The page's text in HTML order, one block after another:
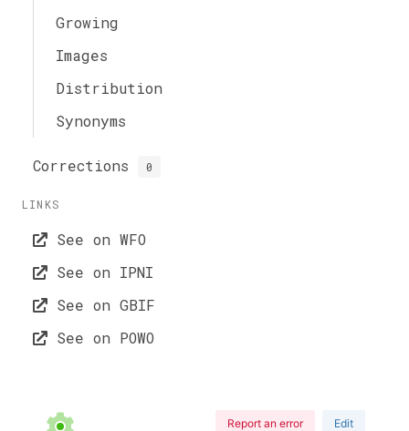
Growing
Images
Distribution
Synonyms
Corrections 0
LINKS
See on WFO
See on IPNI
See on GBIF
See on POWO
Report an error Edit